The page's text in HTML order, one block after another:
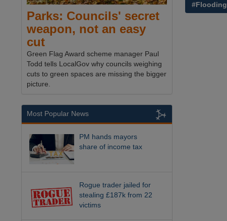
#Flooding
Parks: Councils' secret
weapon, not an easy
cut
Green Flag Award scheme manager Paul
Todd tells LocalGov why councils weighing
cuts to green spaces are missing the bigger
picture.
Most Popular News
PM hands mayors
share of income tax
Rogue trader jailed for
stealing £187k from 22
victims